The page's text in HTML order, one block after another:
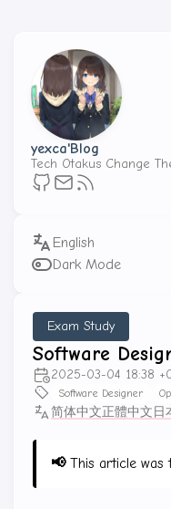
yexca'Blog
Tech Otakus Change
Dark Mode
Exam Study
Software
2025-03-04 18:38
Software Designer
简体中文正體中文日
📢This article was